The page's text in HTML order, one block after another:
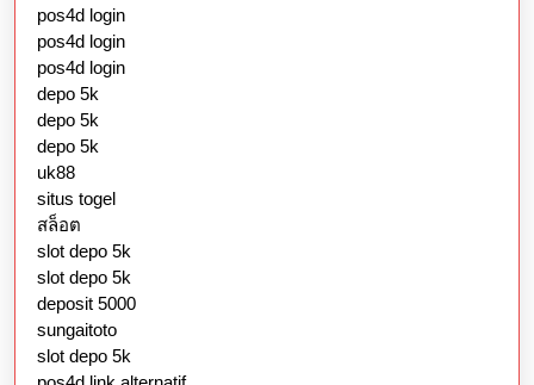
pos4d login
pos4d login
pos4d login
depo 5k
depo 5k
depo 5k
uk88
situs togel
สล็อต
slot depo 5k
slot depo 5k
deposit 5000
sungaitoto
slot depo 5k